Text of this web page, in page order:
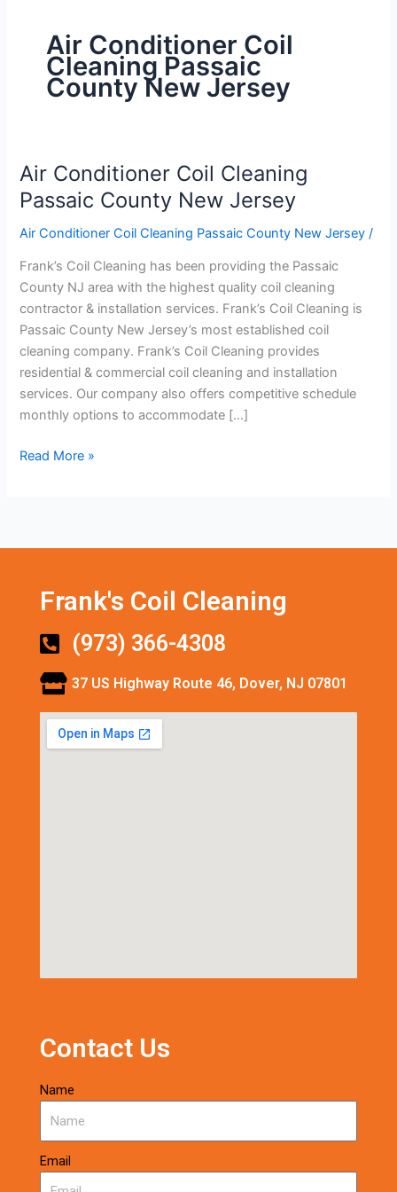
Air Conditioner Coil
Cleaning Passaic
County New Jersey
Air Conditioner Coil Cleaning
Passaic County New Jersey
Air Conditioner Coil Cleaning Passaic County New Jersey /
Frank’s Coil Cleaning has been providing the Passaic
County NJ area with the highest quality coil cleaning
contractor & installation services. Frank’s Coil Cleaning is
Passaic County New Jersey’s most established coil
cleaning company. Frank’s Coil Cleaning provides
residential & commercial coil cleaning and installation
services. Our company also offers competitive schedule
monthly options to accommodate […]
Air
Conditioner
Coil
Cleaning
Read More »
Frank's Coil Cleaning
(973) 366-4308
37 US Highway Route 46, Dover, NJ 07801
Contact Us
Name
Email